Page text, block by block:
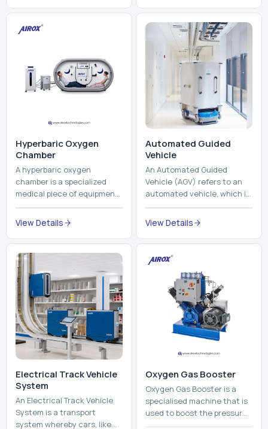
mo...
Hyperbaric Oxygen
Chamber
A hyperbaric oxygen
chamber is a specialized
medical piece of equipment
that provides pure oxygen
at a pressure that is above
View Details
Automated Guided
Vehicle​
An Automated Guided
Vehicle (AGV) refers to an
automated vehicle, which is
utilized in the movement of
materials, pallets,
pro...
View Details
Electrical Track Vehicle
System
An Electrical Track Vehicle
System is a transport
system whereby cars, like
Oxygen Gas Booster
Oxygen Gas Booster is a
specialised machine that is
used to boost the pressure
of oxygen gas without